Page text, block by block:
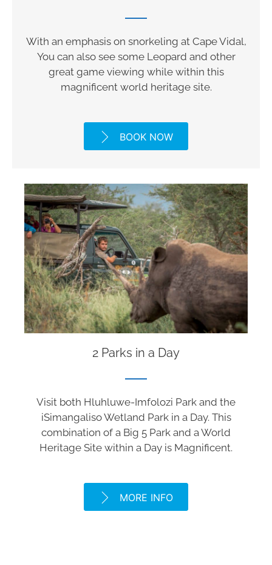
With an emphasis on snorkeling at Cape Vidal,
You can also see some Leopard and other
great game viewing while within this
magnificent world heritage site.
BOOK NOW
2 Parks in a Day
Visit both Hluhluwe-Imfolozi Park and the
iSimangaliso Wetland Park in a Day. This
combination of a Big 5 Park and a World
Heritage Site within a Day is Magnificent.
MORE INFO